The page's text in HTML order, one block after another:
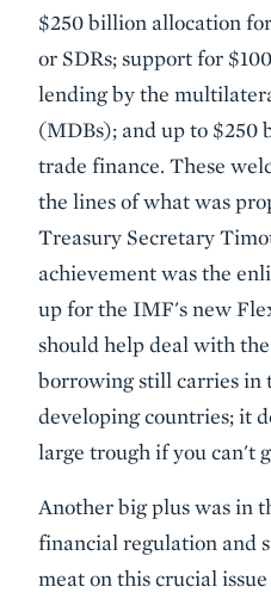
$250 billion allocation
or SDRs; support for
lending by the
(MDBs); and up to $250
trade finance. These
the lines of what was
Treasury Secretary
achievement was the
up for the IMF's new
should help deal with
borrowing still carries in
developing countries; it
large trough if you can't
Another big plus was in
financial regulation and
meat on this crucial